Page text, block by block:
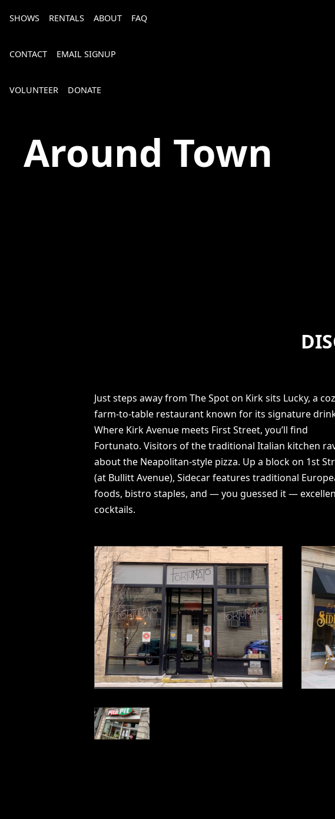
SHOWS RENTALS ABOUT FAQ
CONTACT EMAIL SIGNUP
VOLUNTEER DONATE
Around Town
Just steps away from The Spot on Kirk sits Lucky, a
farm-to-table restaurant known for its signature
Where Kirk Avenue meets First Street, you’ll find
Fortunato. Visitors of the traditional Italian kitchen
about the Neapolitan-style pizza. Up a block on 1st
(at Bullitt Avenue), Sidecar features traditional
foods, bistro staples, and — you guessed it —
cocktails.